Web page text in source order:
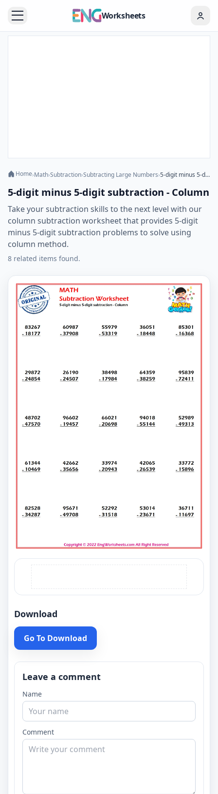
Worksheets
Home›Math›Subtraction›Subtracting Large Numbers› 5-digit minus 5-digit subtraction - Column
5-digit minus 5-digit subtraction - Column
Take your subtraction skills to the next level with our
column subtraction worksheet that provides 5-digit
minus 5-digit subtraction problems to solve using
column method.
8 related items found.
Download
Go To Download
Leave a comment
Name
Comment